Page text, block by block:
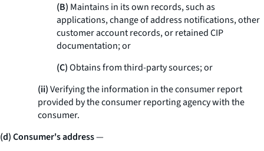
(B) Maintains in its own records, such as
applications, change of address notifications, other
customer account records, or retained CIP
documentation; or
(C)Obtains from third-party sources; or
(ii)Verifying the information in the consumer report
provided by the consumer reporting agency with the
consumer.
(d) Consumer's address—